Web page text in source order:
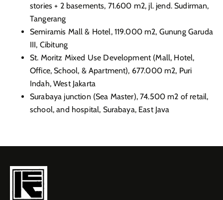
stories + 2 basements, 71.600 m2, jl. jend. Sudirman,
Tangerang
Semiramis Mall & Hotel, 119.000 m2, Gunung Garuda
III, Cibitung
St. Moritz Mixed Use Development (Mall, Hotel,
Office, School, & Apartment), 677.000 m2, Puri
Indah, West Jakarta
Surabaya junction (Sea Master), 74.500 m2 of retail,
school, and hospital, Surabaya, East Java